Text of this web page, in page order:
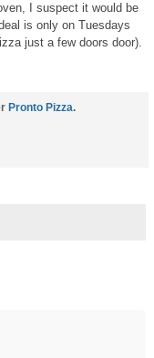
I suspect it would be
is only on Tuesdays
just a few doors door).
Pronto Pizza.